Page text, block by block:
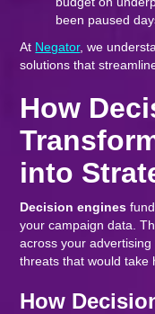
been paused
At Negator, we
solutions that
How
into
Decision engines
your campaign data.
across your
threats that would take
How